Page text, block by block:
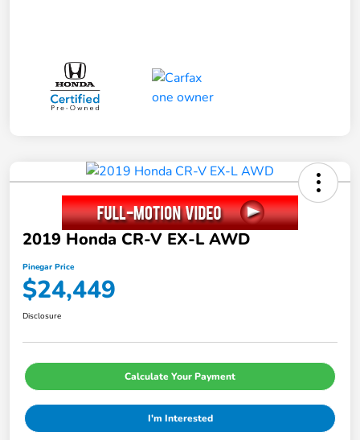
2019 Honda CR-V EX-L AWD
Pinegar Price
$24,449
Disclosure
Calculate Your Payment
I'm Interested